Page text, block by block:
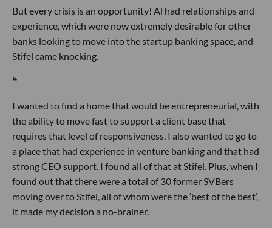
But every crisis is an opportunity! Al had relationships and
experience, which were now extremely desirable for other
banks looking to move into the startup banking space, and
Stifel came knocking.
❝
I wanted to find a home that would be entrepreneurial, with
the ability to move fast to support a client base that
requires that level of responsiveness. I also wanted to go to
a place that had experience in venture banking and that had
strong CEO support. I found all of that at Stifel. Plus, when I
found out that there were a total of 30 former SVBers
moving over to Stifel, all of whom were the ‘best of the best’,
it made my decision a no-brainer.